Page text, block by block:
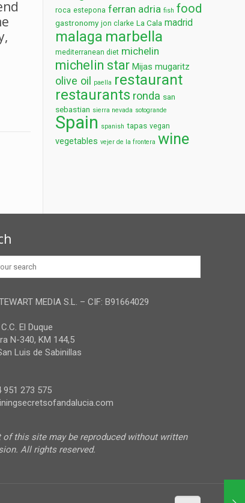
roca estepona ferran adria fish food
gastronomy jon clarke La Cala madrid
malaga marbella
mediterranean diet michelin
michelin star Mijas mugaritz
olive oil paella restaurant
restaurants ronda san
sebastian sierra nevada sotogrande
Spain spanish tapas vegan
vegetables vejer de la frontera wine
MEDIA S.L. – CIF: B91664029
El Duque
N-340, KM 144,5
Luis de Sabinillas
951 273 575
of this site may be reproduced without written
All rights reserved.